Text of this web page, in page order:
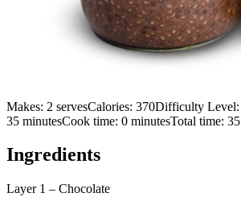
Makes: 2 servesCalories: 370Difficulty Level:
35 minutesCook time: 0 minutesTotal time: 35
Ingredients
Layer 1 – Chocolate